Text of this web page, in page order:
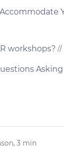
workshops? //
3 min